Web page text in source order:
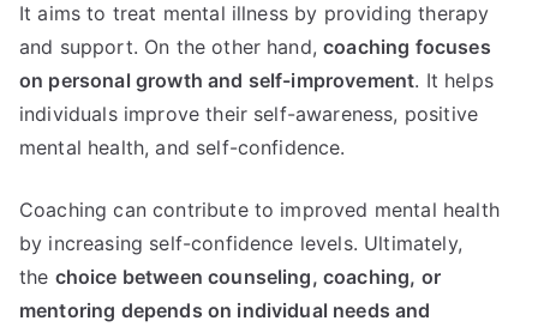
It aims to treat mental illness by providing therapy
and support. On the other hand,coaching focuses
on personal growth and self-improvement. It helps
individuals improve their self-awareness, positive
mental health, and self-confidence.
Coaching can contribute to improved mental health
by increasing self-confidence levels. Ultimately,
the choice between counseling, coaching, or
mentoring depends on individual needs and